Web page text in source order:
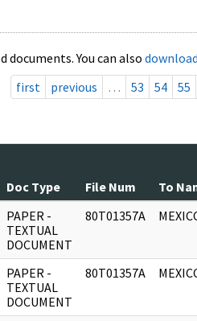
You can also
first
previous … 53 54 55
Doc Type File Num To
PAPER -
TEXTUAL
DOCUMENT
80T01357A
PAPER -
TEXTUAL
DOCUMENT
80T01357A